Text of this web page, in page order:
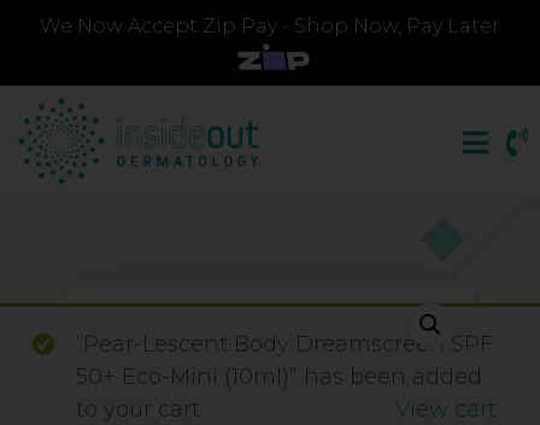
We Now Accept Zip Pay - Shop Now, Pay Later
“Pear-Lescent Body Dreamscreen SPF
50+ Eco-Mini (10ml)” has been added
to your cart.
View cart